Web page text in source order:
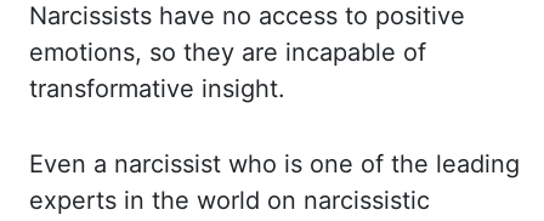
Narcissists have no access to positive
emotions, so they are incapable of
transformative insight.
Even a narcissist who is one of the leading
experts in the world on narcissistic